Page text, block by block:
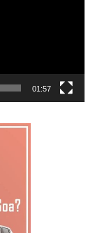
01:57